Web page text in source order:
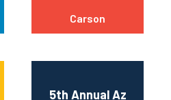
Carson
5th Annual Az